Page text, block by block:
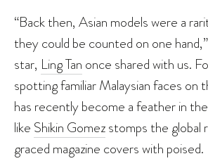
“Back then, Asian models were a
they could be counted on one
star, Ling Tan once shared with us.
spotting familiar Malaysian faces on
has recently become a feather in
like Shikin Gomezstomps the global
graced magazine covers with poised.